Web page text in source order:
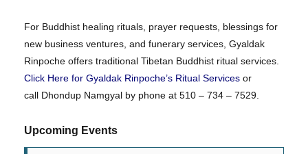
For Buddhist healing rituals, prayer requests, blessings for
new business ventures, and funerary services, Gyaldak
Rinpoche offers traditional Tibetan Buddhist ritual services.
Click Here for Gyaldak Rinpoche’s Ritual Services or
call Dhondup Namgyal by phone at 510 – 734 – 7529.
Upcoming Events